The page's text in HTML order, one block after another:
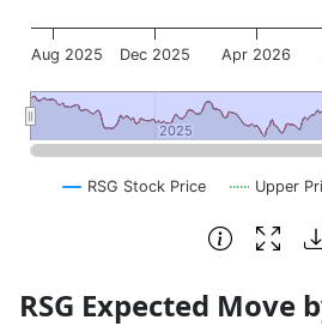
RSG Stock Price Upper
Aug 2025 Dec 2025 Apr 2026
2025
2025
End of interactive chart.
RSG Expected Move